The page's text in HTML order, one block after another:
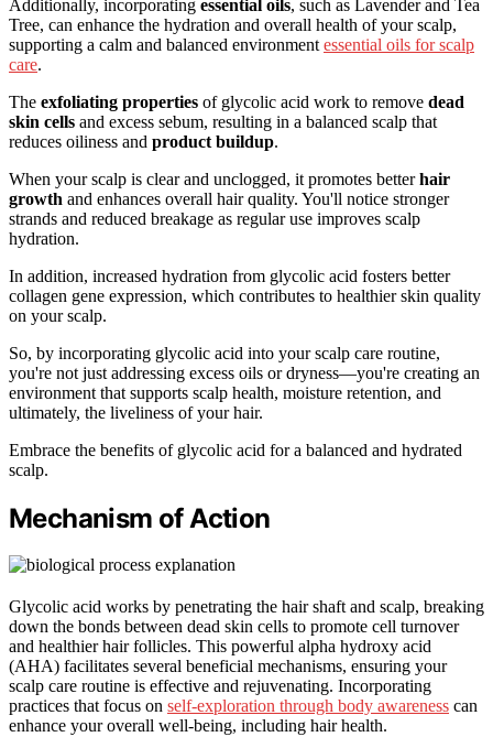
Additionally, incorporating essential oils, such as Lavender and Tea
Tree, can enhance the hydration and overall health of your scalp,
supporting a calm and balanced environment essential oils for scalp
care.
The exfoliating properties of glycolic acid work to remove dead
skin cells and excess sebum, resulting in a balanced scalp that
reduces oiliness and product buildup.
When your scalp is clear and unclogged, it promotes betterhair
growth and enhances overall hair quality. You'll notice stronger
strands and reduced breakage as regular use improves scalp
hydration.
In addition, increased hydration from glycolic acid fosters better
collagen gene expression, which contributes to healthier skin quality
on your scalp.
So, by incorporating glycolic acid into your scalp care routine,
you're not just addressing excess oils or dryness—you're creating an
environment that supports scalp health, moisture retention, and
ultimately, the liveliness of your hair.
Embrace the benefits of glycolic acid for a balanced and hydrated
scalp.
Mechanism of Action
Glycolic acid works by penetrating the hair shaft and scalp, breaking
down the bonds between dead skin cells to promote cell turnover
and healthier hair follicles. This powerful alpha hydroxy acid
(AHA) facilitates several beneficial mechanisms, ensuring your
scalp care routine is effective and rejuvenating. Incorporating
practices that focus on self-exploration through body awareness can
enhance your overall well-being, including hair health.